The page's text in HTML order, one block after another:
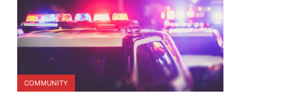
COMMUNITY